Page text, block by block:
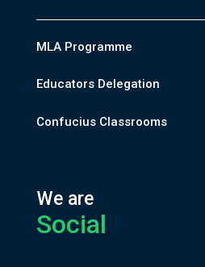
MLA Programme
Educators Delegation
Confucius Classrooms
We are
Social